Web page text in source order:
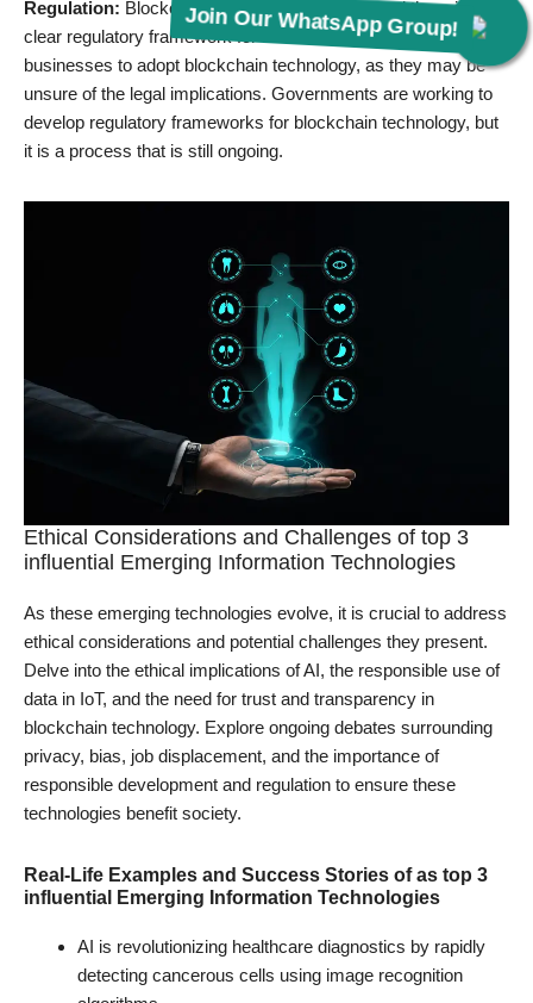
Regulation: Blockchain is a new technology, and there is no
clear regulatory framework for it. This can make it difficult for
businesses to adopt blockchain technology, as they may be
unsure of the legal implications. Governments are working to
develop regulatory frameworks for blockchain technology, but
it is a process that is still ongoing.
Ethical Considerations and Challenges of top 3
influential Emerging Information Technologies
As these emerging technologies evolve, it is crucial to address
ethical considerations and potential challenges they present.
Delve into the ethical implications of AI, the responsible use of
data in IoT, and the need for trust and transparency in
blockchain technology. Explore ongoing debates surrounding
privacy, bias, job displacement, and the importance of
responsible development and regulation to ensure these
technologies benefit society.
Real-Life Examples and Success Stories of as top 3
influential Emerging Information Technologies
AI is revolutionizing healthcare diagnostics by rapidly
detecting cancerous cells using image recognition
Join Our WhatsApp Group!